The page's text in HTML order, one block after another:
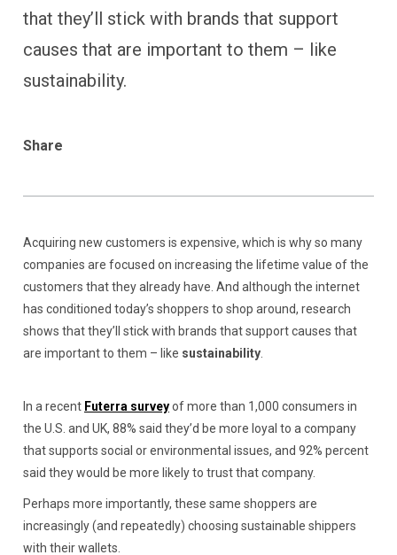
that they’ll stick with brands that support
causes that are important to them – like
sustainability.
Share
Acquiring new customers is expensive, which is why so many
companies are focused on increasing the lifetime value of the
customers that they already have. And although the internet
has conditioned today’s shoppers to shop around, research
shows that they’ll stick with brands that support causes that
are important to them – like sustainability.
In a recent Futerra surveyof more than 1,000 consumers in
the U.S. and UK, 88% said they’d be more loyal to a company
that supports social or environmental issues, and 92% percent
said they would be more likely to trust that company.
Perhaps more importantly, these same shoppers are
increasingly (and repeatedly) choosing sustainable shippers
with their wallets.